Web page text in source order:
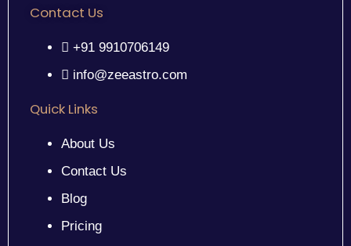
Contact Us
+91 9910706149
info@zeeastro.com
Quick Links
About Us
Contact Us
Blog
Pricing